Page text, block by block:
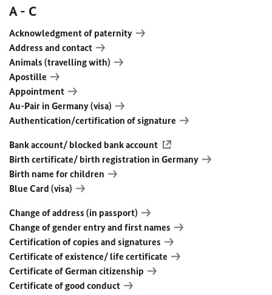
A - C
Acknowledgment of paternity
Address and contact
Animals (travelling with)
Apostille
Appointment
Au-Pair in Germany (visa)
Authentication/certification of signature
Bank account/ blocked bank account
Birth certificate/ birth registration in Germany
Birth name for children
Blue Card (visa)
Change of address (in passport)
Change of gender entry and first names
Certification of copies and signatures
Certificate of existence/ life certificate
Certificate of German citizenship
Certificate of good conduct